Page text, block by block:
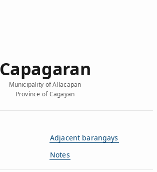
Capagaran
Municipality of Allacapan
Province of Cagayan
Adjacent barangays
Notes